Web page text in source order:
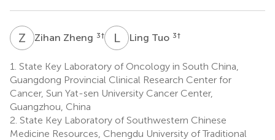
Z ZZihan Zheng 3† LTLing Tuo 3†
1. State Key Laboratory of Oncology in South China,
Guangdong Provincial Clinical Research Center for
Cancer, Sun Yat-sen University Cancer Center,
Guangzhou, China
2. State Key Laboratory of Southwestern Chinese
Medicine Resources, Chengdu University of Traditional